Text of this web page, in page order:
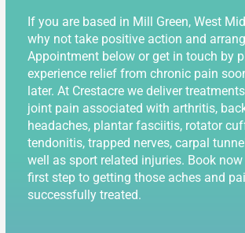
If you are based in Mill Green, West
why not take positive action and
Appointment below or get in touch by
experience relief from chronic pain
later. At Crestacre we deliver
joint pain associated with arthritis,
headaches, plantar fasciitis, rotator
tendonitis, trapped nerves, carpal
well as sport related injuries. Book
first step to getting those aches and
successfully treated.